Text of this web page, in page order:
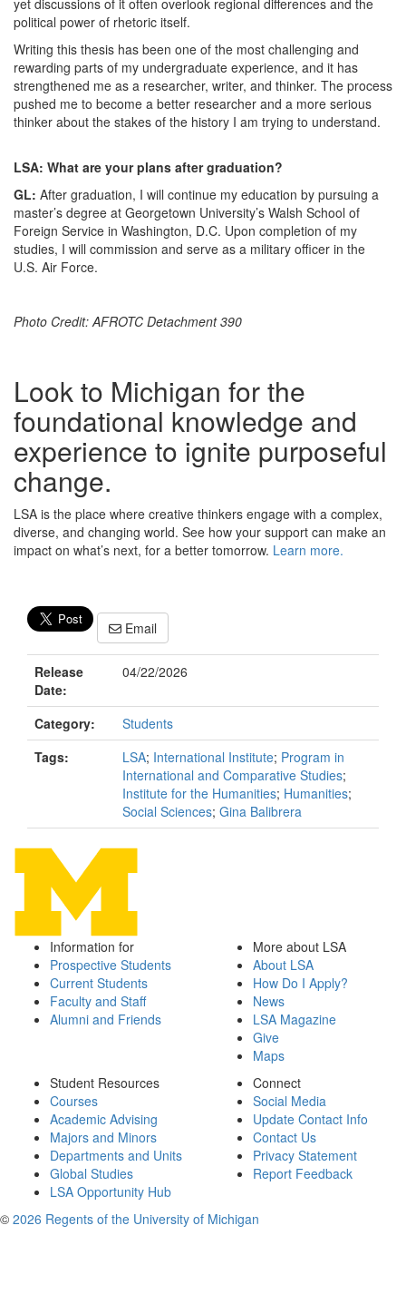
yet discussions of it often overlook regional differences and the
political power of rhetoric itself.
Writing this thesis has been one of the most challenging and
rewarding parts of my undergraduate experience, and it has
strengthened me as a researcher, writer, and thinker. The process
pushed me to become a better researcher and a more serious
thinker about the stakes of the history I am trying to understand.
LSA: What are your plans after graduation?
GL: After graduation, I will continue my education by pursuing a
master’s degree at Georgetown University’s Walsh School of
Foreign Service in Washington, D.C. Upon completion of my
studies, I will commission and serve as a military officer in the
U.S. Air Force.
Photo Credit: AFROTC Detachment 390
Look to Michigan for the
foundational knowledge and
experience to ignite purposeful
change.
LSA is the place where creative thinkers engage with a complex,
diverse, and changing world. See how your support can make an
impact on what’s next, for a better tomorrow. Learn more.
Email
Release
Date:
04/22/2026
Category:
Students
Tags:
LSA; International Institute; Program in
International and Comparative Studies;
Institute for the Humanities; Humanities;
Social Sciences; Gina Balibrera
Information for
Prospective Students
Current Students
Faculty and Staff
Alumni and Friends
More about LSA
About LSA
How Do I Apply?
News
LSA Magazine
Give
Maps
Student Resources
Courses
Academic Advising
Majors and Minors
Departments and Units
Global Studies
LSA Opportunity Hub
Connect
Social Media
Update Contact Info
Contact Us
Privacy Statement
Report Feedback
© 2026 Regents of the University of Michigan